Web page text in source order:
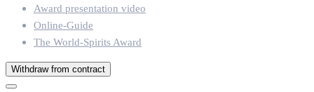
Award presentation video
Online-Guide
The World-Spirits Award
Withdraw from contract